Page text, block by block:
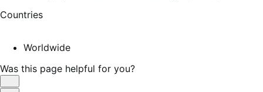
Countries
Worldwide
Was this page helpful for you?
Helpful